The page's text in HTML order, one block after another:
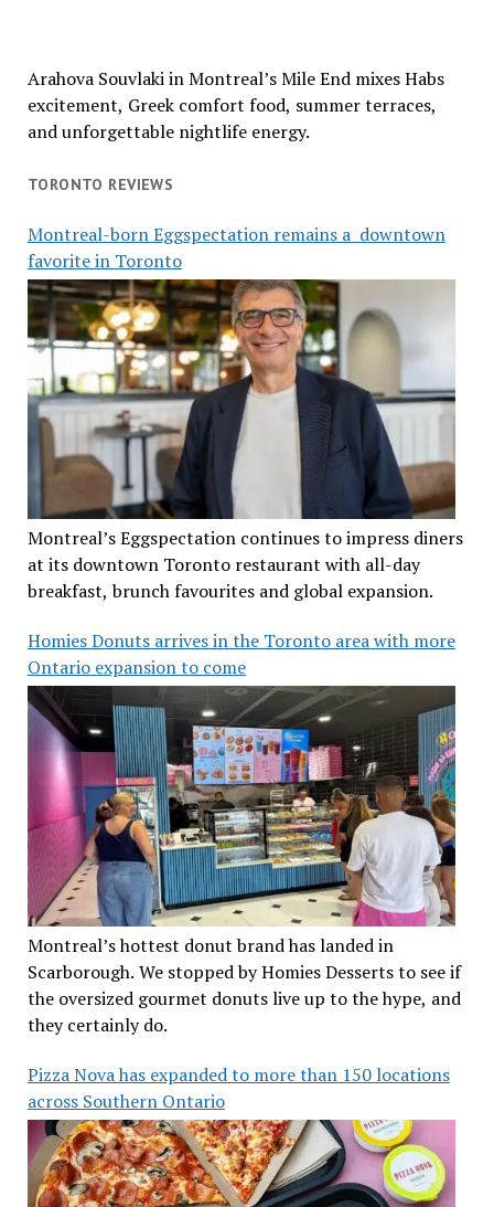
Arahova Souvlaki in Montreal’s Mile End mixes Habs
excitement, Greek comfort food, summer terraces,
and unforgettable nightlife energy.
TORONTO REVIEWS
Montreal-born Eggspectation remains a downtown
favorite in Toronto
Montreal’s Eggspectation continues to impress diners
at its downtown Toronto restaurant with all-day
breakfast, brunch favourites and global expansion.
Homies Donuts arrives in the Toronto area with more
Ontario expansion to come
Montreal’s hottest donut brand has landed in
Scarborough. We stopped by Homies Desserts to see if
the oversized gourmet donuts live up to the hype, and
they certainly do.
Pizza Nova has expanded to more than 150 locations
across Southern Ontario